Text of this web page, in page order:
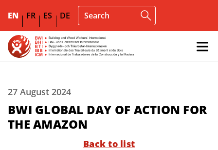
EN FR ES DE
27 August 2024
BWI GLOBAL DAY OF ACTION FOR
THE AMAZON
Back to list